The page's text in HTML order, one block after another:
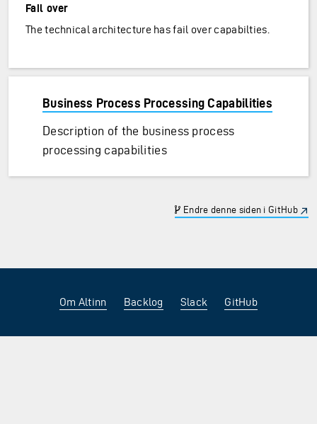
Fail over
The technical architecture has fail over capabilties.
Business Process Processing Capabilities
Description of the business process
processing capabilities
Endre denne siden i GitHub
Om Altinn Backlog Slack GitHub